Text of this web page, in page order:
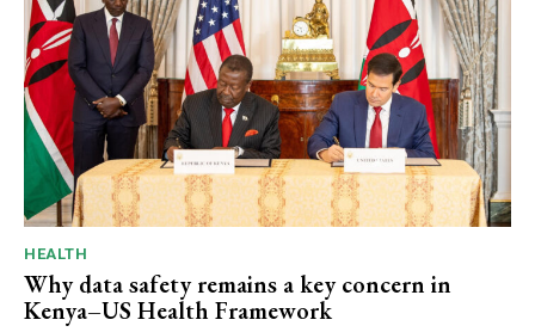
HEALTH
Why data safety remains a key concern in
Kenya–US Health Framework